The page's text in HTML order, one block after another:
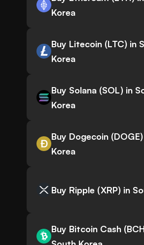
Korea
Buy Litecoin (LTC) in
Korea
Buy Solana (SOL) in
Korea
Buy Dogecoin
Korea
Buy Ripple (XRP) in
Buy Bitcoin Cash